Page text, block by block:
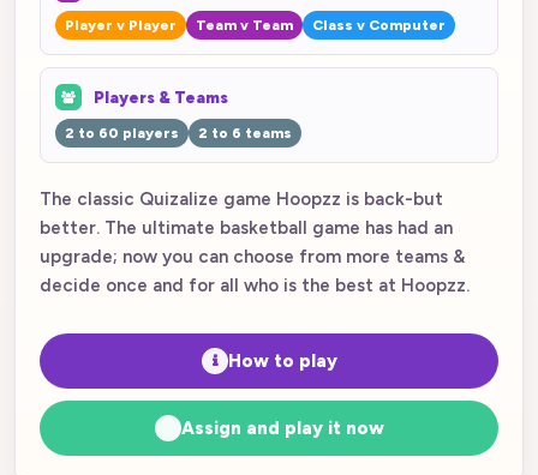
Player v Player Team v Team Class v Computer
Players & Teams
2 to 60 players 2 to 6 teams
The classic Quizalize game Hoopzz is back-but
better. The ultimate basketball game has had an
upgrade; now you can choose from more teams &
decide once and for all who is the best at Hoopzz.
How to play
Assign and play it now